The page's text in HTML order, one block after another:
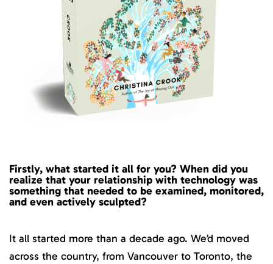
Firstly, what started it all for you? When did you
realize that your relationship with technology was
something that needed to be examined, monitored,
and even actively sculpted?
It all started more than a decade ago. We’d moved
across the country, from Vancouver to Toronto, the